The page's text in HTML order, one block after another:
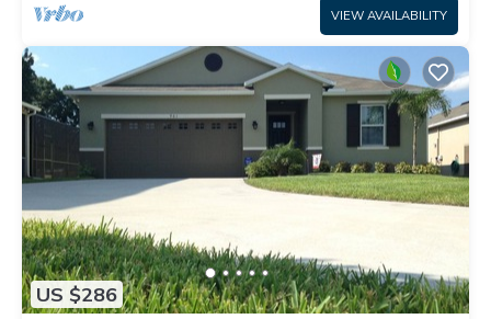
VIEW AVAILABILITY
US $286